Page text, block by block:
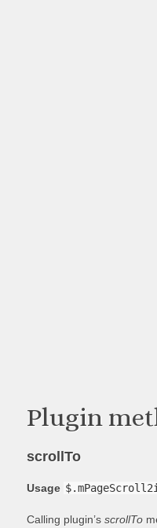
Plugin
scrollTo
Usage
Calling plugin’s scrollTo